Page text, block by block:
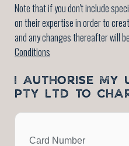
Note that if you don't include
on their expertise in order to
and any changes thereafter will
Conditions
I AUTHORISE MY
PTY LTD TO